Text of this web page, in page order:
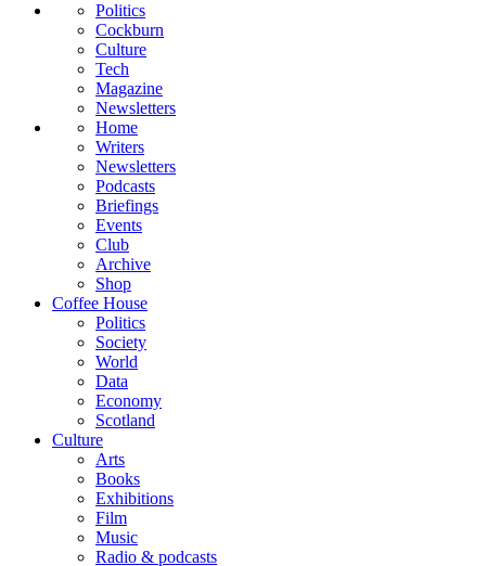
Politics
Cockburn
Culture
Tech
Magazine
Newsletters
Home
Writers
Newsletters
Podcasts
Briefings
Events
Club
Archive
Shop
Coffee House
Politics
Society
World
Data
Economy
Scotland
Culture
Arts
Books
Exhibitions
Film
Music
Radio & podcasts